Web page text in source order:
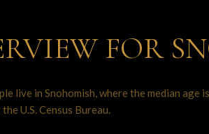
FOR
live in Snohomish, where the median
U.S. Census Bureau.